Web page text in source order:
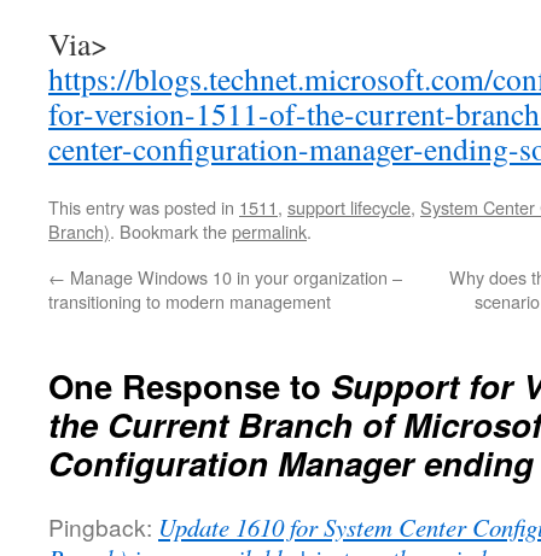
Via>
https://blogs.technet.microsoft.com/
for-version-1511-of-the-current-
center-configuration-manager-ending-
This entry was posted in 1511, support lifecycle, System
Branch). Bookmark thepermalink.
← Manage Windows 10 in your organization –
transitioning to modern management
Why does
One Response to Support for
the Current Branch of
Configuration Manager
Pingback: Update 1610 for System Center